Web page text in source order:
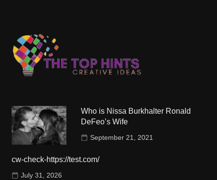
Who is Nissa Burkhalter Ronald
DeFeo’s Wife
September 21, 2021
cw-check-https://test.com/
July 31, 2026